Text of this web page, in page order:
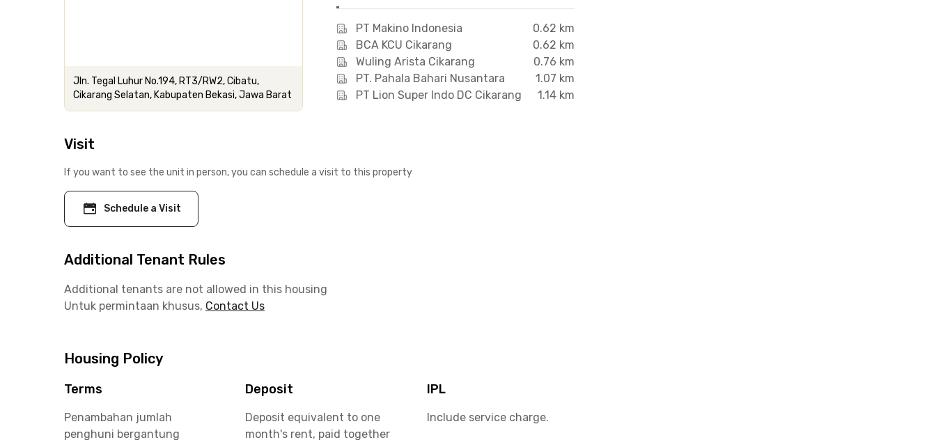
Jln. Tegal Luhur No.194, RT3/RW2, Cibatu,
Cikarang Selatan, Kabupaten Bekasi, Jawa Barat
PT Makino Indonesia
0.62 km
BCA KCU Cikarang
0.62 km
Wuling Arista Cikarang
0.76 km
PT. Pahala Bahari Nusantara
1.07 km
PT Lion Super Indo DC Cikarang
1.14 km
Visit
If you want to see the unit in person, you can schedule a visit to this property
Schedule a Visit
Additional Tenant Rules
Additional tenants are not allowed in this housing
Untuk permintaan khusus, Contact Us
Housing Policy
Terms
Penambahan jumlah
penghuni bergantung
Deposit
Deposit equivalent to one
month's rent, paid together
IPL
Include service charge.